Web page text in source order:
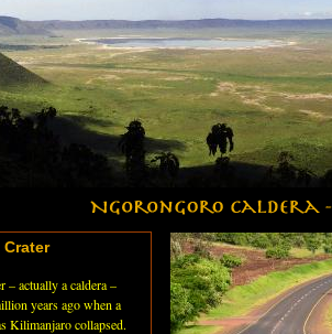
– actually a caldera –
years ago when a
Kilimanjaro collapsed.